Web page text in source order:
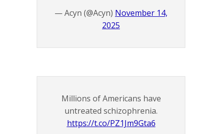
— Acyn (@Acyn) November 14,
2025
Millions of Americans have
untreated schizophrenia.
https://t.co/PZ1Jm9Gta6